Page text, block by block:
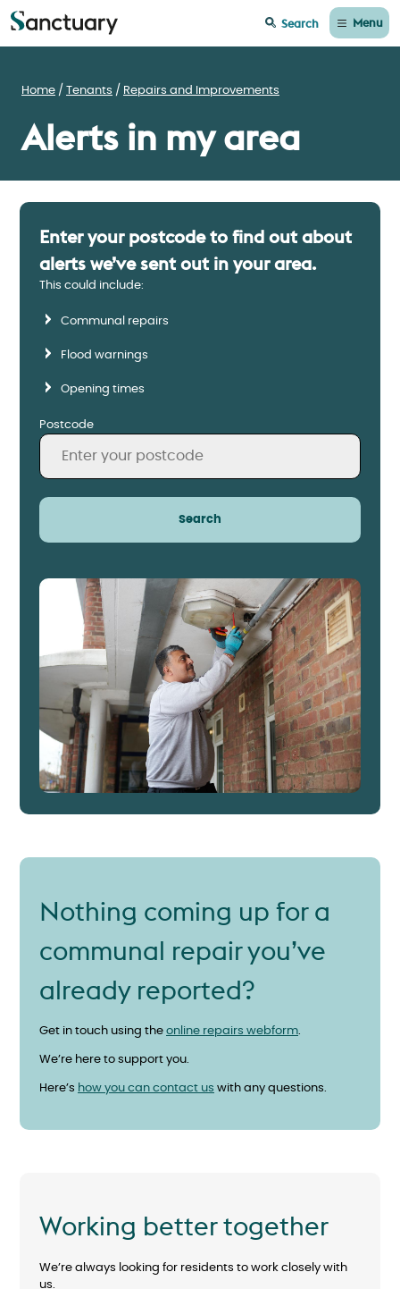
Search Menu
Home Tenants Repairs and Improvements
Alerts in my area
Enter your postcode to find out about
alerts we’ve sent out in your area.
This could include:
Communal repairs
Flood warnings
Opening times
Postcode
Nothing coming up for a
communal repair you’ve
already reported?
Get in touch using the online repairs webform.
We’re here to support you.
Here’s how you can contact us with any questions.
Working better together
We’re always looking for residents to work closely with
us.